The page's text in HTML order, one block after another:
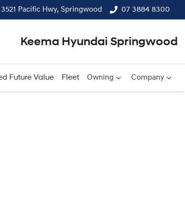
3521 Pacific Hwy, Springwood 07 3884 8300
Keema Hyundai Springwood
Future Value Fleet Owning Company